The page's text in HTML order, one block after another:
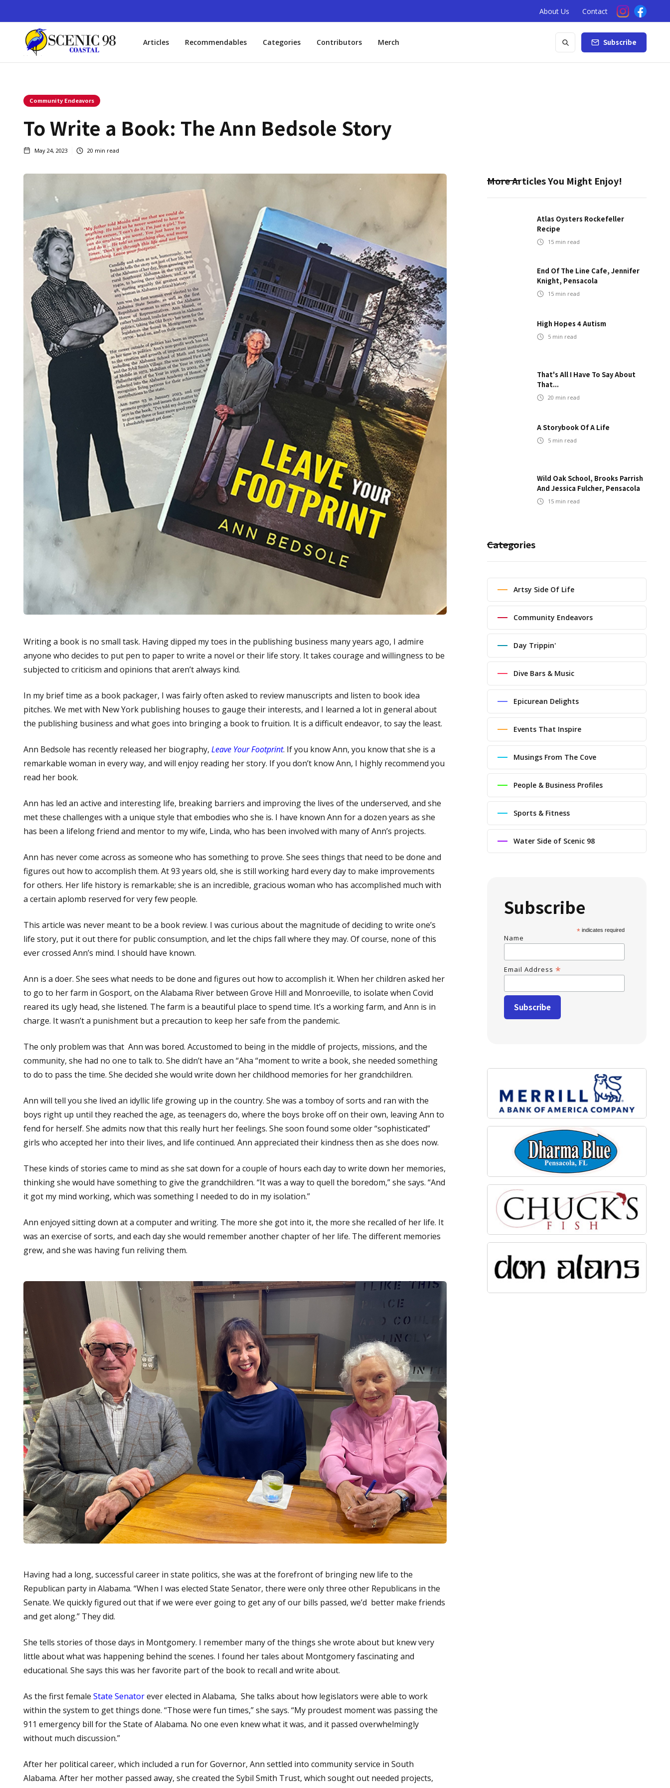
About Us Contact
Articles Recommendables Categories Contributors Merch Subscribe
Community Endeavors
To Write a Book: The Ann Bedsole Story
May 24, 2023 20 min read
Writing a book is no small task. Having dipped my toes in the publishing business many years ago, I admire
anyone who decides to put pen to paper to write a novel or their life story. It takes courage and willingness to be
subjected to criticism and opinions that aren’t always kind.
In my brief time as a book packager, I was fairly often asked to review manuscripts and listen to book idea
pitches. We met with New York publishing houses to gauge their interests, and I learned a lot in general about
the publishing business and what goes into bringing a book to fruition. It is a difficult endeavor, to say the least.
Ann Bedsole has recently released her biography, Leave Your Footprint. If you know Ann, you know that she is a
remarkable woman in every way, and will enjoy reading her story. If you don’t know Ann, I highly recommend you
read her book.
Ann has led an active and interesting life, breaking barriers and improving the lives of the underserved, and she
met these challenges with a unique style that embodies who she is. I have known Ann for a dozen years as she
has been a lifelong friend and mentor to my wife, Linda, who has been involved with many of Ann’s projects.
Ann has never come across as someone who has something to prove. She sees things that need to be done and
figures out how to accomplish them. At 93 years old, she is still working hard every day to make improvements
for others. Her life history is remarkable; she is an incredible, gracious woman who has accomplished much with
a certain aplomb reserved for very few people.
This article was never meant to be a book review. I was curious about the magnitude of deciding to write one’s
life story, put it out there for public consumption, and let the chips fall where they may. Of course, none of this
ever crossed Ann’s mind. I should have known.
Ann is a doer. She sees what needs to be done and figures out how to accomplish it. When her children asked her
to go to her farm in Gosport, on the Alabama River between Grove Hill and Monroeville, to isolate when Covid
reared its ugly head, she listened. The farm is a beautiful place to spend time. It’s a working farm, and Ann is in
charge. It wasn’t a punishment but a precaution to keep her safe from the pandemic.
The only problem was that Ann was bored. Accustomed to being in the middle of projects, missions, and the
community, she had no one to talk to. She didn’t have an “Aha “moment to write a book, she needed something
to do to pass the time. She decided she would write down her childhood memories for her grandchildren.
Ann will tell you she lived an idyllic life growing up in the country. She was a tomboy of sorts and ran with the
boys right up until they reached the age, as teenagers do, where the boys broke off on their own, leaving Ann to
fend for herself. She admits now that this really hurt her feelings. She soon found some older “sophisticated”
girls who accepted her into their lives, and life continued. Ann appreciated their kindness then as she does now.
These kinds of stories came to mind as she sat down for a couple of hours each day to write down her memories,
thinking she would have something to give the grandchildren. “It was a way to quell the boredom,” she says. “And
it got my mind working, which was something I needed to do in my isolation.”
Ann enjoyed sitting down at a computer and writing. The more she got into it, the more she recalled of her life. It
was an exercise of sorts, and each day she would remember another chapter of her life. The different memories
grew, and she was having fun reliving them.
Having had a long, successful career in state politics, she was at the forefront of bringing new life to the
Republican party in Alabama. “When I was elected State Senator, there were only three other Republicans in the
Senate. We quickly figured out that if we were ever going to get any of our bills passed, we’d better make friends
and get along.” They did.
She tells stories of those days in Montgomery. I remember many of the things she wrote about but knew very
little about what was happening behind the scenes. I found her tales about Montgomery fascinating and
educational. She says this was her favorite part of the book to recall and write about.
As the first female State Senatorever elected in Alabama, She talks about how legislators were able to work
within the system to get things done. “Those were fun times,” she says. “My proudest moment was passing the
911 emergency bill for the State of Alabama. No one even knew what it was, and it passed overwhelmingly
without much discussion.”
After her political career, which included a run for Governor, Ann settled into community service in South
Alabama. After her mother passed away, she created the Sybil Smith Trust, which sought out needed projects,
More Articles You Might Enjoy!
Atlas Oysters Rockefeller
Recipe
15 min read
End Of The Line Cafe, Jennifer
Knight, Pensacola
15 min read
High Hopes 4 Autism
5 min read
That's All I Have To Say About
That...
20 min read
A Storybook Of A Life
5 min read
Wild Oak School, Brooks Parrish
And Jessica Fulcher, Pensacola
15 min read
Categories
Artsy Side Of Life
Community Endeavors
Day Trippin'
Dive Bars & Music
Epicurean Delights
Events That Inspire
Musings From The Cove
People & Business Profiles
Sports & Fitness
Water Side of Scenic 98
Subscribe
*indicates required
Name
Email Address *